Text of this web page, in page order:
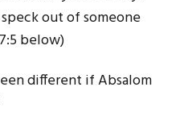
out of someone
below)
different if Absalom